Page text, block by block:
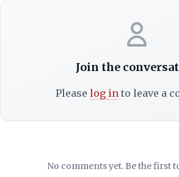
Join the
Please log into leave a
No comments yet. Be the first